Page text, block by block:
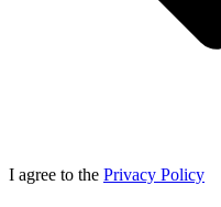
I agree to the Privacy Policy